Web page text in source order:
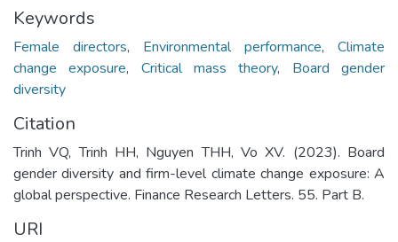
Keywords
Female directors, Environmental performance, Climate
change exposure, Critical mass theory, Board gender
diversity
Citation
Trinh VQ, Trinh HH, Nguyen THH, Vo XV. (2023). Board
gender diversity and firm-level climate change exposure: A
global perspective. Finance Research Letters. 55. Part B.
URI